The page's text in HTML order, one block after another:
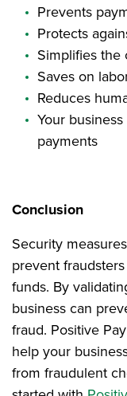
Prevents
Protects
Simplifies the
Saves on
Reduces
Your
payments
Conclusion
Security
prevent
funds. By
business can
fraud. Positive
help your
from fraudulent